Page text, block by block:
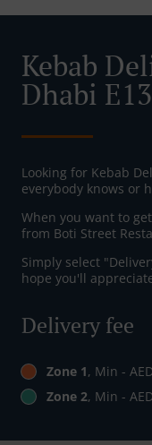
Kebab
Dhabi E13
Looking for Kebab
everybody knows or
When you want to
from Boti Street
Simply select
hope you'll
Delivery fee
Zone 1, Min -
Zone 2, Min -